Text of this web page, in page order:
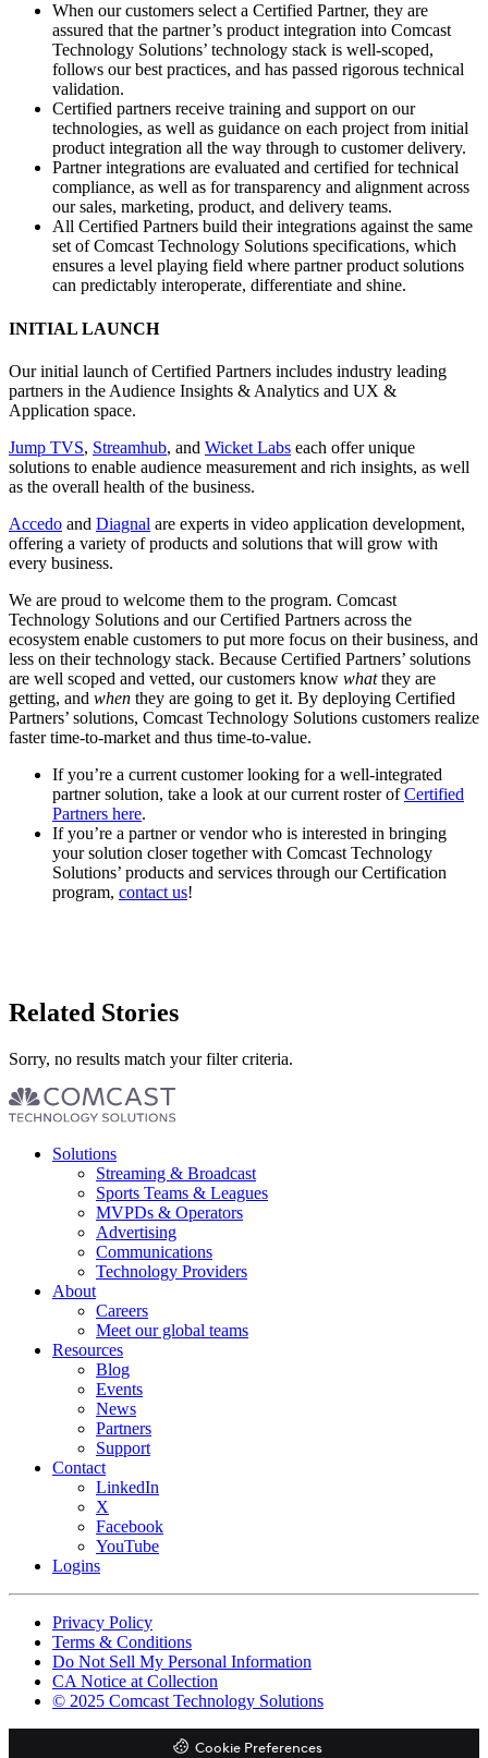
When our customers select a Certified Partner, they are
assured that the partner’s product integration into Comcast
Technology Solutions’ technology stack is well-scoped,
follows our best practices, and has passed rigorous technical
validation.
Certified partners receive training and support on our
technologies, as well as guidance on each project from initial
product integration all the way through to customer delivery.
Partner integrations are evaluated and certified for technical
compliance, as well as for transparency and alignment across
our sales, marketing, product, and delivery teams.
All Certified Partners build their integrations against the same
set of Comcast Technology Solutions specifications, which
ensures a level playing field where partner product solutions
can predictably interoperate, differentiate and shine.
INITIAL LAUNCH
Our initial launch of Certified Partners includes industry leading
partners in the Audience Insights & Analytics and UX &
Application space.
Jump TVS, Streamhub, and Wicket Labs each offer unique
solutions to enable audience measurement and rich insights, as well
as the overall health of the business.
Accedo and Diagnal are experts in video application development,
offering a variety of products and solutions that will grow with
every business.
We are proud to welcome them to the program. Comcast
Technology Solutions and our Certified Partners across the
ecosystem enable customers to put more focus on their business, and
less on their technology stack. Because Certified Partners’ solutions
are well scoped and vetted, our customers know whatthey are
getting, and when they are going to get it. By deploying Certified
Partners’ solutions, Comcast Technology Solutions customers realize
faster time-to-market and thus time-to-value.
If you’re a current customer looking for a well-integrated
partner solution, take a look at our current roster ofCertified
Partners here.
If you’re a partner or vendor who is interested in bringing
your solution closer together with Comcast Technology
Solutions’ products and services through our Certification
program, contact us!
Related Stories
Sorry, no results match your filter criteria.
Footer Solutions
Streaming & Broadcast
Sports Teams & Leagues
MVPDs & Operators
Advertising
Communications
Technology Providers
About
Careers
Meet our global teams
Resources
Blog
Events
News
Partners
Support
Contact
LinkedIn
X
Facebook
YouTube
Logins
Footer
copyrights
Privacy Policy
Terms & Conditions
Do Not Sell My Personal Information
CA Notice at Collection
© 2025 Comcast Technology Solutions
Cookie Preferences